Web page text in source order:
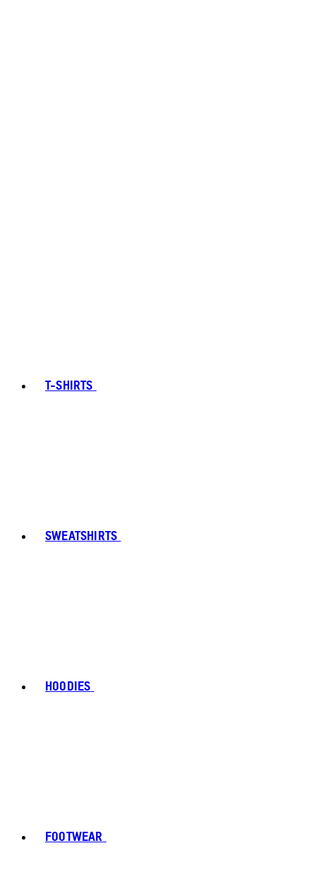
T-SHIRTS
SWEATSHIRTS
HOODIES
FOOTWEAR